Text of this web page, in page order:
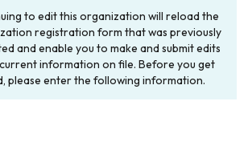
to edit this organization will reload the
registration form that was previously
and enable you to make and submit edits
information on file. Before you get
please enter the following information.